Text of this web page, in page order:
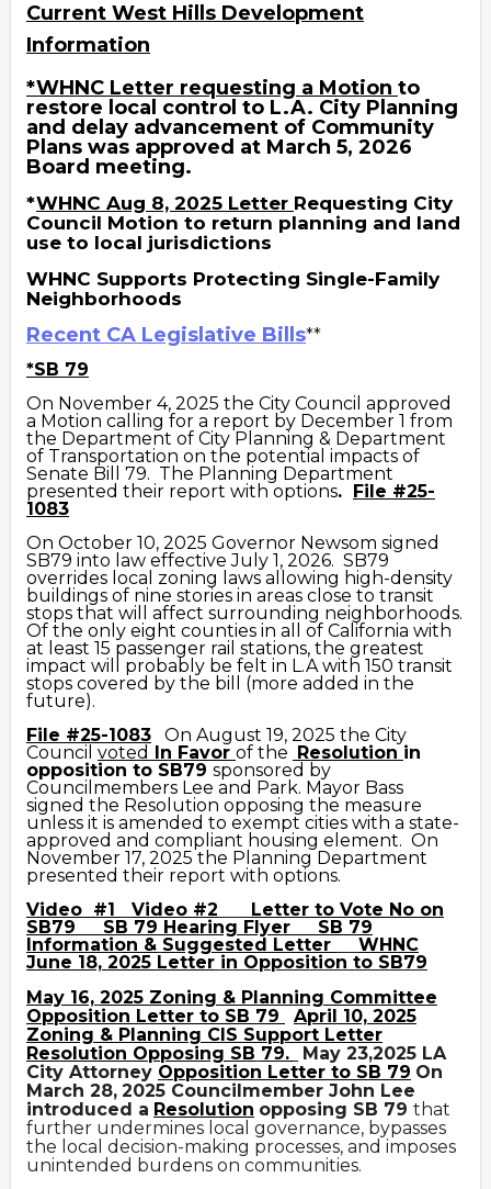
Current West Hills Development
Information
*WHNC Letter requesting a Motion to
restore local control to L.A. City Planning
and delay advancement of Community
Plans was approved at March 5, 2026
Board meeting.
*WHNC Aug 8, 2025 Letter Requesting City
Council Motion to return planning and land
use to local jurisdictions
WHNC Supports Protecting Single-Family
Neighborhoods
Recent CA Legislative Bills**
*SB 79
On November 4, 2025 the City Council approved
a Motion calling for a report by December 1 from
the Department of City Planning & Department
of Transportation on the potential impacts of
Senate Bill 79. The Planning Department
presented their report with options. File #25-
1083
On October 10, 2025 Governor Newsom signed
SB79 into law effective July 1, 2026. SB79
overrides local zoning laws allowing high-density
buildings of nine stories in areas close to transit
stops that will affect surrounding neighborhoods.
Of the only eight counties in all of California with
at least 15 passenger rail stations, the greatest
impact will probably be felt in L.A with 150 transit
stops covered by the bill (more added in the
future).
File #25-1083 On August 19, 2025 the City
Council voted In Favor of the Resolution in
opposition to SB79 sponsored by
Councilmembers Lee and Park. Mayor Bass
signed the Resolution opposing the measure
unless it is amended to exempt cities with a state-
approved and compliant housing element. On
November 17, 2025 the Planning Department
presented their report with options.
Video #1
Video #2
Letter to Vote No on
SB79
SB 79 Hearing Flyer
SB 79
Information & Suggested Letter
WHNC
June 18, 2025 Letter in Opposition to SB79
May 16, 2025 Zoning & Planning Committee
Opposition Letter to SB 79
April 10, 2025
Zoning & Planning CIS Support Letter
Resolution Opposing SB 79.
May 23,2025 LA
City Attorney Opposition Letter to SB 79 On
March 28, 2025 Councilmember John Lee
introduced a Resolution opposing SB 79 that
further undermines local governance, bypasses
the local decision-making processes, and imposes
unintended burdens on communities.